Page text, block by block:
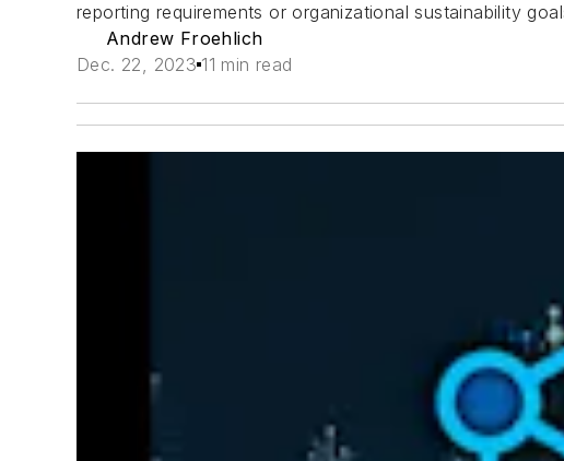
reporting requirements or organizational sustainability
Andrew Froehlich
Dec. 22, 2023 11 min read